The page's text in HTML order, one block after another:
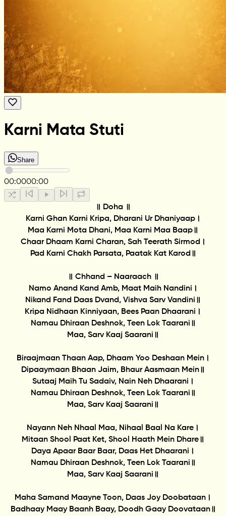
Karni Mata Stuti
Share
00:0000:00
॥ Doha ॥
Karni Ghan Karni Kripa, Dharani Ur Dhaniyaap।
Maa Karni Mota Dhani, Maa Karni Maa Baap॥
Chaar Dhaam Karni Charan, Sah Teerath Sirmod।
Pad Karni Chakh Parsata, Paatak Kat Karod॥
॥ Chhand – Naaraach ॥
Namo Anand Kand Amb, Maat Maih Nandini।
Nikand Fand Daas Dvand, Vishva Sarv Vandini॥
Kripa Nidhaan Kinniyaan, Bees Paan Dhaarani।
Namau Dhiraan Deshnok, Teen Lok Taarani॥
Maa, Sarv Kaaj Saarani॥
Biraajmaan Thaan Aap, Dhaam Yoo Deshaan Mein।
Dipaaymaan Bhaan Jaim, Bhaur Aasmaan Mein॥
Sutaaj Maih Tu Sadaiv, Nain Neh Dhaarani।
Namau Dhiraan Deshnok, Teen Lok Taarani॥
Maa, Sarv Kaaj Saarani॥
Nayann Neh Nhaal Maa, Nihaal Baal Na Kare।
Mitaan Shool Paat Ket, Shool Haath Mein Dhare॥
Daya Apaar Baar Baar, Daas Het Dhaarani।
Namau Dhiraan Deshnok, Teen Lok Taarani॥
Maa, Sarv Kaaj Saarani॥
Maha Samand Maayne Toon, Daas Joy Doobataan।
Badhaay Maay Baanh Baay, Doodh Gaay Doovataan॥